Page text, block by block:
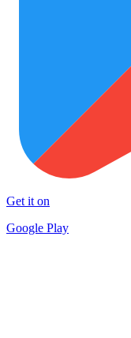
Get it on
Google Play